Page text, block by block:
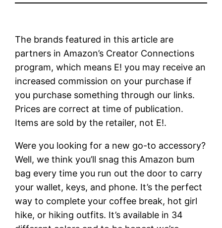
The brands featured in this article are
partners in Amazon’s Creator Connections
program, which means E! you may receive an
increased commission on your purchase if
you purchase something through our links.
Prices are correct at time of publication.
Items are sold by the retailer, not E!.
Were you looking for a new go-to accessory?
Well, we think you’ll snag this Amazon bum
bag every time you run out the door to carry
your wallet, keys, and phone. It’s the perfect
way to complete your coffee break, hot girl
hike, or hiking outfits. It’s available in 34